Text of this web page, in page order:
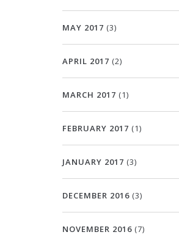
MAY 2017 (3)
APRIL 2017 (2)
MARCH 2017 (1)
FEBRUARY 2017 (1)
JANUARY 2017 (3)
DECEMBER 2016 (3)
NOVEMBER 2016 (7)